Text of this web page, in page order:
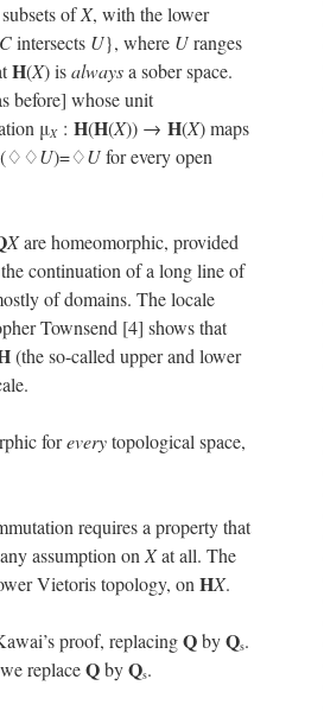
ofX, with the lower
Cintersects U}, where Uranges
H(X) isalwaysa sober space.
before] whose unit
μX: H(H(X)) → H(X) maps
(♢♢U)=♢Ufor every open
Xare homeomorphic, provided
continuation of a long line of
of domains. The locale
Townsend [4] shows that
(the so-called upper and lower
foreverytopological space,
requires a property that
assumption on Xat all. The
Vietoris topology, on HX.
proof, replacingQbyQs.
replaceQbyQs.